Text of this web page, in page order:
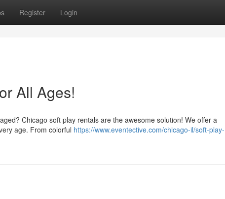
Register Login
All Ages!
Chicago soft play rentals are the awesome solution! We offer a
age. From colorful https://www.eventective.com/chicago-il/soft-play-